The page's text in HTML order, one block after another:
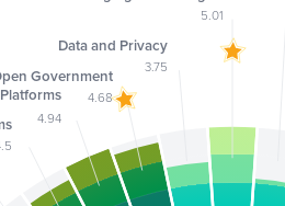
4.94
Government
4.68
Data and Privacy
3.75
5.01